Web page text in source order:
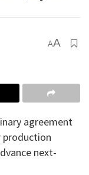
AA
agreement
production
next-